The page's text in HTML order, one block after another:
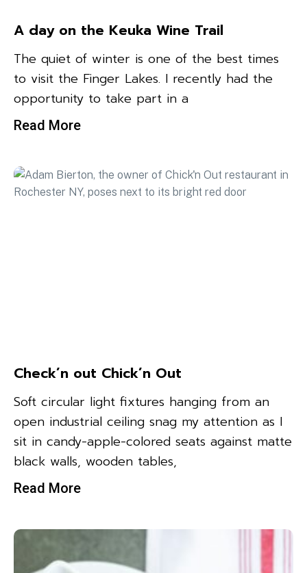
A day on the Keuka Wine Trail
The quiet of winter is one of the best times
to visit the Finger Lakes. I recently had the
opportunity to take part in a
Read More
Check’n out Chick’n Out
Soft circular light fixtures hanging from an
open industrial ceiling snag my attention as I
sit in candy-apple-colored seats against matte
black walls, wooden tables,
Read More